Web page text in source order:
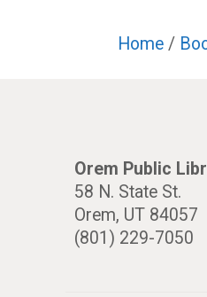
Home /
Orem Public
58 N. State St.
Orem, UT 84057
(801) 229-7050